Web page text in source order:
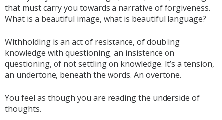
that must carry you towards a narrative of forgiveness.
What is a beautiful image, what is beautiful language?
Withholding is an act of resistance, of doubling
knowledge with questioning, an insistence on
questioning, of not settling on knowledge. It’s a tension,
an undertone, beneath the words. An overtone.
You feel as though you are reading the underside of
thoughts.